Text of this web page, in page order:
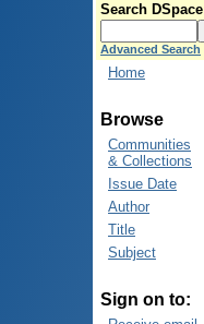
Search DSpace
Advanced Search
Home
Browse
Communities
& Collections
Issue Date
Author
Title
Subject
Sign on to: